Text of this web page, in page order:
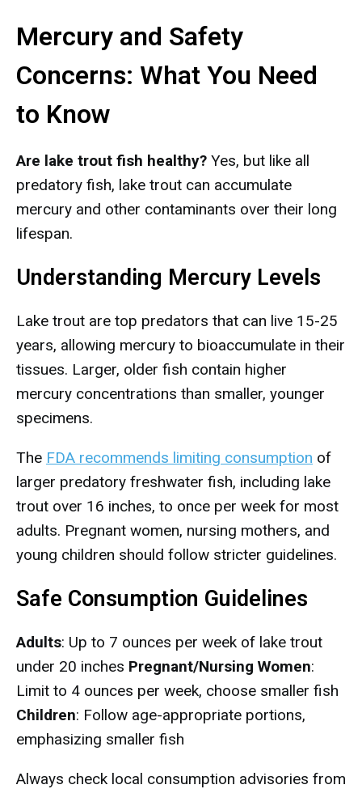
Mercury and Safety
Concerns: What You Need
to Know
Are lake trout fish healthy? Yes, but like all
predatory fish, lake trout can accumulate
mercury and other contaminants over their long
lifespan.
Understanding Mercury Levels
Lake trout are top predators that can live 15-25
years, allowing mercury to bioaccumulate in their
tissues. Larger, older fish contain higher
mercury concentrations than smaller, younger
specimens.
The FDA recommends limiting consumption of
larger predatory freshwater fish, including lake
trout over 16 inches, to once per week for most
adults. Pregnant women, nursing mothers, and
young children should follow stricter guidelines.
Safe Consumption Guidelines
Adults: Up to 7 ounces per week of lake trout
under 20 inches Pregnant/Nursing Women:
Limit to 4 ounces per week, choose smaller fish
Children: Follow age-appropriate portions,
emphasizing smaller fish
Always check local consumption advisories from